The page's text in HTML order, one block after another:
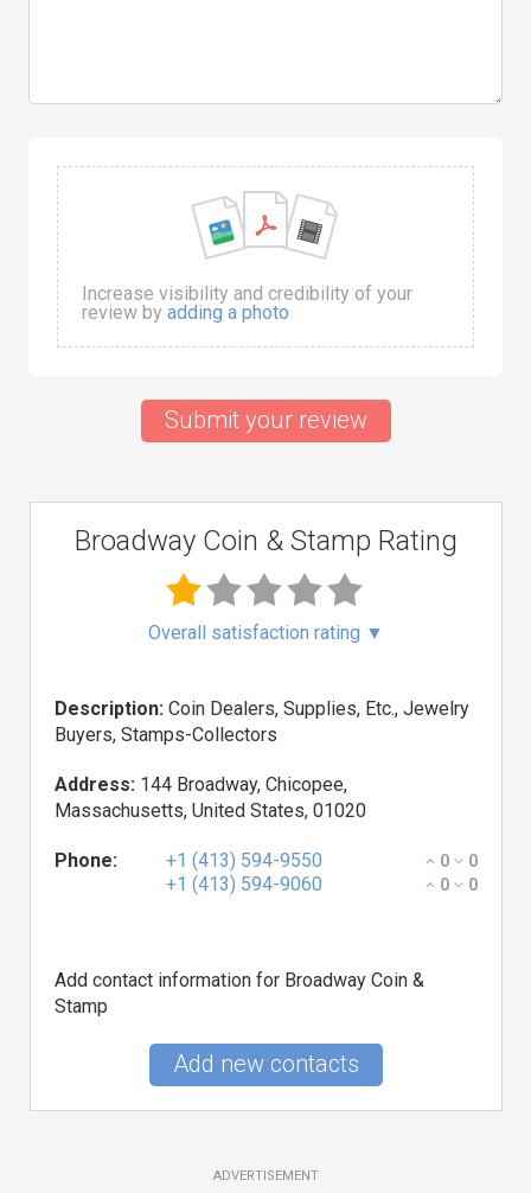
Increase visibility and credibility of your
review by adding a photo
Submit your review
Broadway Coin & Stamp Rating
Overall satisfaction rating ▼
Description: Coin Dealers, Supplies, Etc., Jewelry
Buyers, Stamps-Collectors
Address: 144 Broadway, Chicopee,
Massachusetts, United States, 01020
Phone: +1 (413) 594-9550 0 0
+1 (413) 594-9060 0 0
Add contact information for Broadway Coin &
Stamp
Add new contacts
ADVERTISEMENT